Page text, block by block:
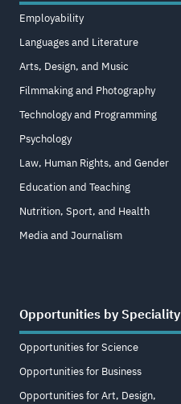
Employability
Languages and Literature
Arts, Design, and Music
Filmmaking and Photography
Technology and Programming
Psychology
Law, Human Rights, and Gender
Education and Teaching
Nutrition, Sport, and Health
Media and Journalism
Opportunities by Speciality
Opportunities for Science
Opportunities for Business
Opportunities for Art, Design,